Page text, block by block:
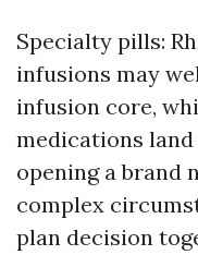
Specialty pills:
infusions may
infusion core,
medications land
opening a brand
complex
plan decision